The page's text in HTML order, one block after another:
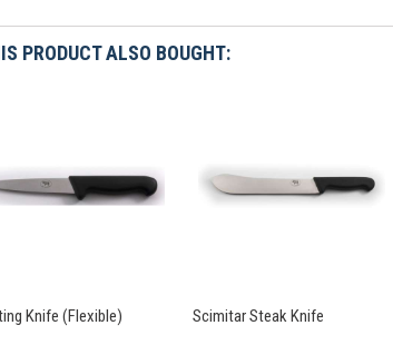
PRODUCT ALSO BOUGHT:
Knife (Flexible) Scimitar Steak Knife